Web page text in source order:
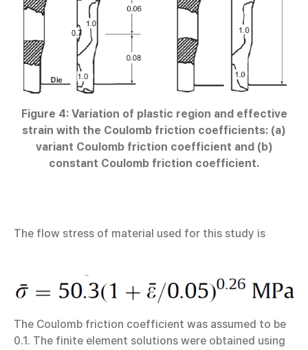
Figure 4: Variation of plastic region and effective
strain with the Coulomb friction coefficients: (a)
variant Coulomb friction coefficient and (b)
constant Coulomb friction coefficient.
The flow stress of material used for this study is
The Coulomb friction coefficient was assumed to be
0.1. The finite element solutions were obtained using